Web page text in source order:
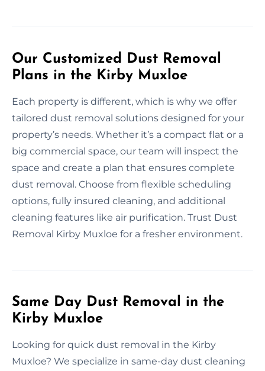
Our Customized Dust Removal
Plans in the Kirby Muxloe
Each property is different, which is why we offer
tailored dust removal solutions designed for your
property’s needs. Whether it’s a compact flat or a
big commercial space, our team will inspect the
space and create a plan that ensures complete
dust removal. Choose from flexible scheduling
options, fully insured cleaning, and additional
cleaning features like air purification. Trust Dust
Removal Kirby Muxloe for a fresher environment.
Same Day Dust Removal in the
Kirby Muxloe
Looking for quick dust removal in the Kirby
Muxloe? We specialize in same-day dust cleaning